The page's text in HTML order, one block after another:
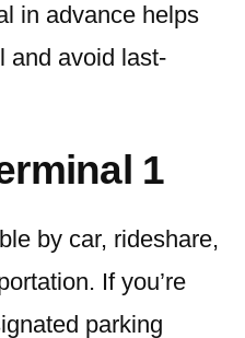
in advance helps
and avoid last-
1
by car, rideshare,
If you’re
parking